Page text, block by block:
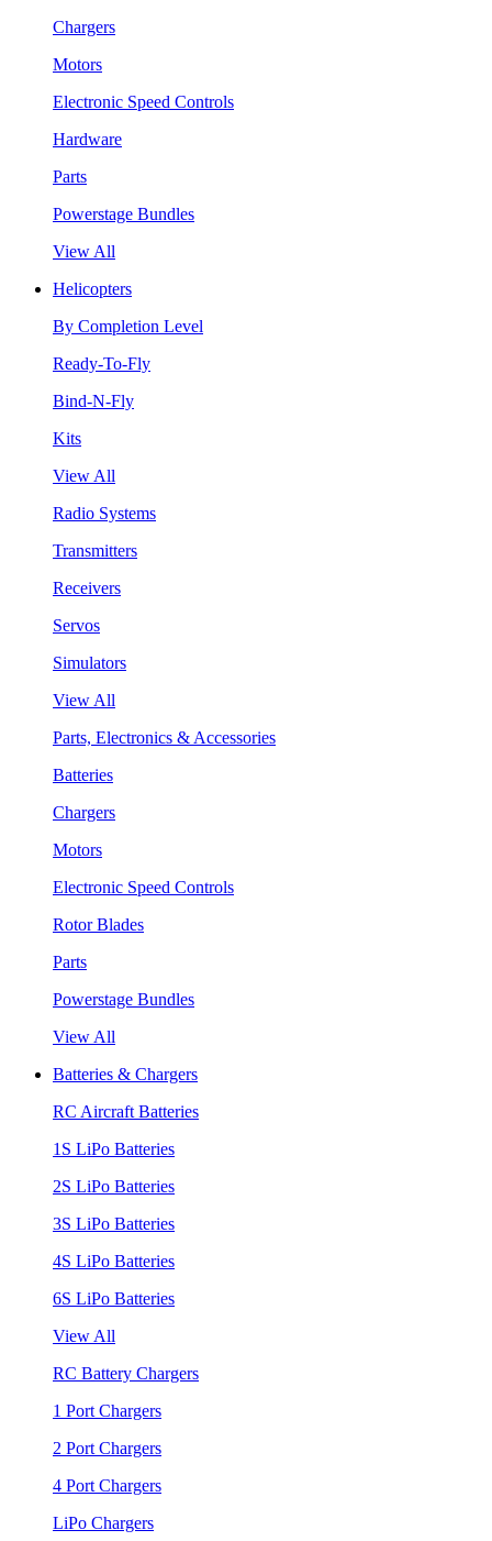
Chargers
Motors
Electronic Speed Controls
Hardware
Parts
Powerstage Bundles
View All
Helicopters
By Completion Level
Ready-To-Fly
Bind-N-Fly
Kits
View All
Radio Systems
Transmitters
Receivers
Servos
Simulators
View All
Parts, Electronics & Accessories
Batteries
Chargers
Motors
Electronic Speed Controls
Rotor Blades
Parts
Powerstage Bundles
View All
Batteries & Chargers
RC Aircraft Batteries
1S LiPo Batteries
2S LiPo Batteries
3S LiPo Batteries
4S LiPo Batteries
6S LiPo Batteries
View All
RC Battery Chargers
1 Port Chargers
2 Port Chargers
4 Port Chargers
LiPo Chargers